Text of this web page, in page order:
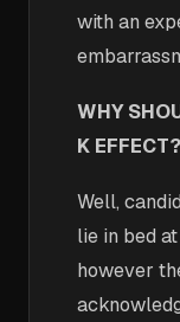
with an
WHY
K EFFECT?
Well,
lie in bed
however